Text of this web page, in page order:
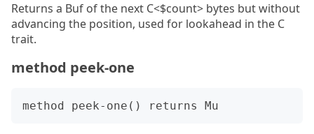
Returns a Buf of the next C<$count> bytes but without
advancing the position, used for lookahead in the C
trait.
method peek-one